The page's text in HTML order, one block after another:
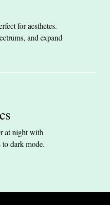
for aesthetes.
and expand
at night with
dark mode.